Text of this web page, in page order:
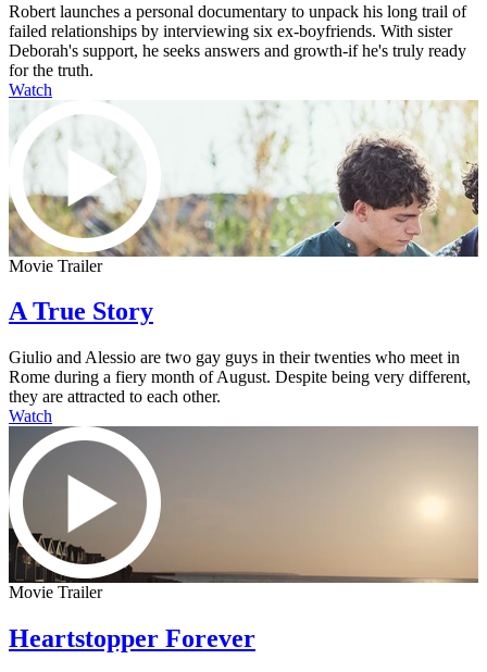
Robert launches a personal documentary to unpack his long trail of
failed relationships by interviewing six ex-boyfriends. With sister
Deborah's support, he seeks answers and growth-if he's truly ready
for the truth.
Watch
Movie Trailer
A True Story
Giulio and Alessio are two gay guys in their twenties who meet in
Rome during a fiery month of August. Despite being very different,
they are attracted to each other.
Watch
Movie Trailer
Heartstopper Forever